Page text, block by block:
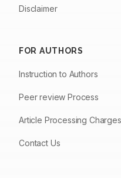
Disclaimer
FOR AUTHORS
Instruction to Authors
Peer review Process
Article Processing Charges
Contact Us